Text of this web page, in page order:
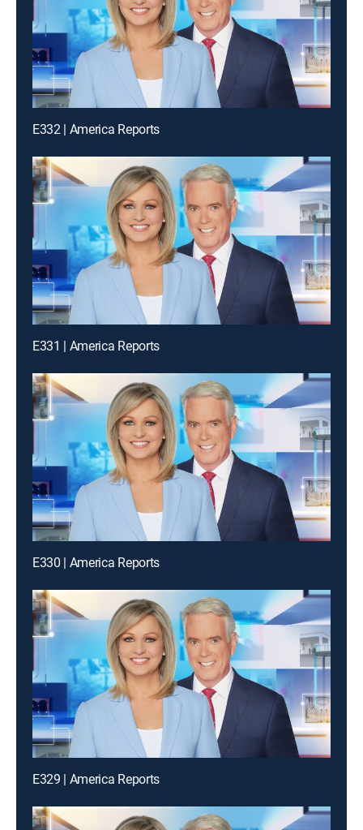
E332 | America Reports
E331 | America Reports
E330 | America Reports
E329 | America Reports